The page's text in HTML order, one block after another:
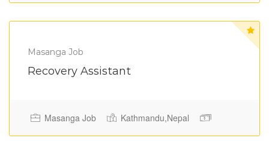
Masanga Job
Recovery Assistant
Masanga Job Kathmandu,Nepal